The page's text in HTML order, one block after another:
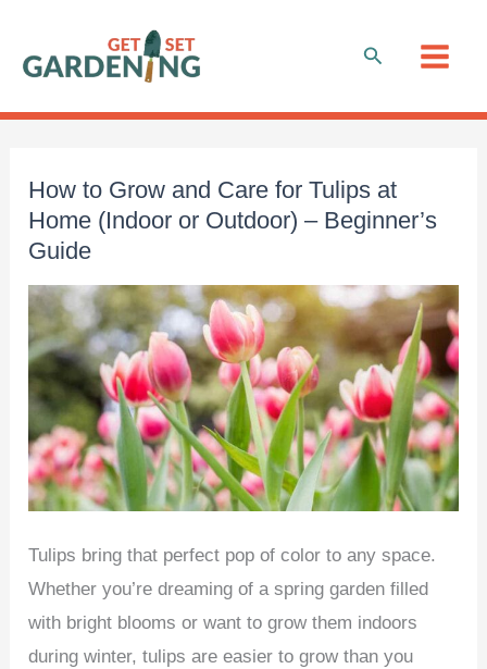
content
Search
How to Grow and Care for Tulips at
Home (Indoor or Outdoor) – Beginner’s
Guide
Tulips bring that perfect pop of color to any space.
Whether you’re dreaming of a spring garden filled
with bright blooms or want to grow them indoors
during winter, tulips are easier to grow than you